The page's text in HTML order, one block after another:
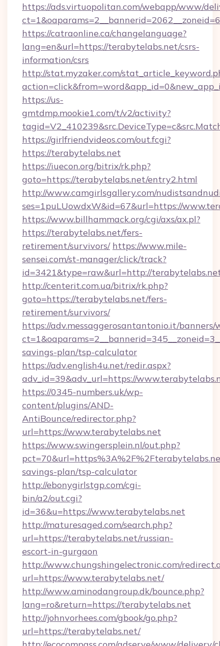
https://ads.virtuopolitan.com/webapp/www/
https://catraonline.ca/changelanguage?
lang=en&url=https://terabytelabs.net/csrs-
information/csrs
http://stat.myzaker.com/
https://us-
gmtdmp.mookie1.com/t/v2/activity?
https://girlfriendvideos.com/out.fcgi?
https://terabytelabs.net
https://iuecon.org/bitrix/rk.php?
goto=https://terabytelabs.net/entry2.html
http://www.camgirlsgallery.com/
ses=1puLUowdxW&id=67&url=https://
https://www.billhammack.org/cgi/axs/ax.pl?
https://terabytelabs.net/fers-
retirement/survivors/ https://www.mile-
sensei.com/st-manager/click/track?
id=3421&type=raw&url=http://
http://centerit.com.ua/bitrix/rk.php?
goto=https://terabytelabs.net/fers-
retirement/survivors/
https://adv.messaggerosantantonio.it/
savings-plan/tsp-calculator
https://adv.english4u.net/redir.aspx?
adv_id=39&adv_url=https://
https://0345-numbers.uk/wp-
content/plugins/AND-
AntiBounce/redirector.php?
url=https://www.terabytelabs.net
https://www.swingersplein.nl/out.php?
savings-plan/tsp-calculator
http://ebonygirlstgp.com/cgi-
bin/a2/out.cgi?
id=36&u=https://www.terabytelabs.net
http://maturesaged.com/search.php?
url=https://terabytelabs.net/russian-
escort-in-gurgaon
http://www.chungshingelectronic.com/
url=https://www.terabytelabs.net/
http://www.aminodangroup.dk/bounce.php?
lang=ro&return=https://terabytelabs.net
http://johnvorhees.com/gbook/go.php?
url=https://terabytelabs.net/